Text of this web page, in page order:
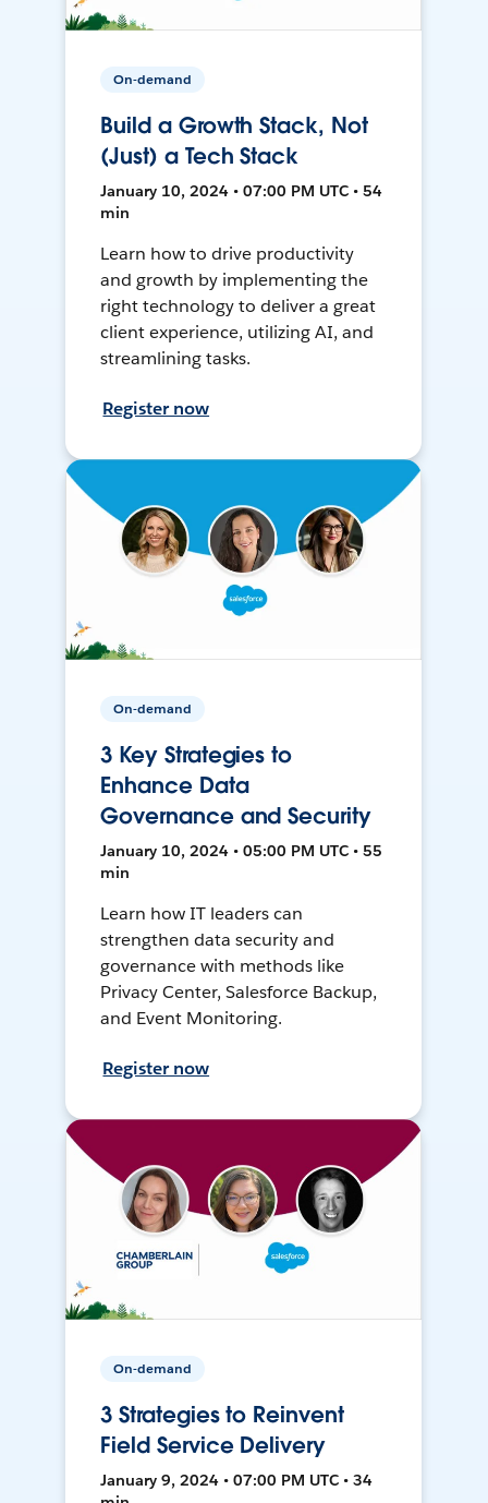
On-demand
Build a Growth Stack, Not
(Just) a Tech Stack
January 10, 2024 • 07:00 PM UTC • 54
min
Learn how to drive productivity
and growth by implementing the
right technology to deliver a great
client experience, utilizing AI, and
streamlining tasks.
Register now
On-demand
3 Key Strategies to
Enhance Data
Governance and Security
January 10, 2024 • 05:00 PM UTC • 55
min
Learn how IT leaders can
strengthen data security and
governance with methods like
Privacy Center, Salesforce Backup,
and Event Monitoring.
Register now
On-demand
3 Strategies to Reinvent
Field Service Delivery
January 9, 2024 • 07:00 PM UTC • 34